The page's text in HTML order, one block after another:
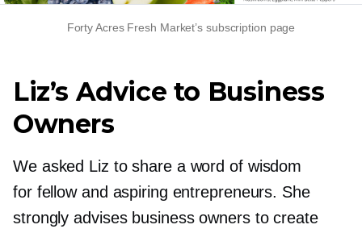
Forty Acres Fresh Market’s subscription page
Liz’s Advice to Business
Owners
We asked Liz to share a word of wisdom
for fellow and aspiring entrepreneurs. She
strongly advises business owners to create